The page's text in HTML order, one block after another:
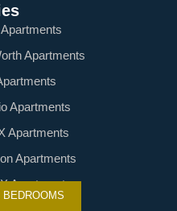
BEDROOMS
Apartments
Apartments
Apartments
Apartments
Apartments